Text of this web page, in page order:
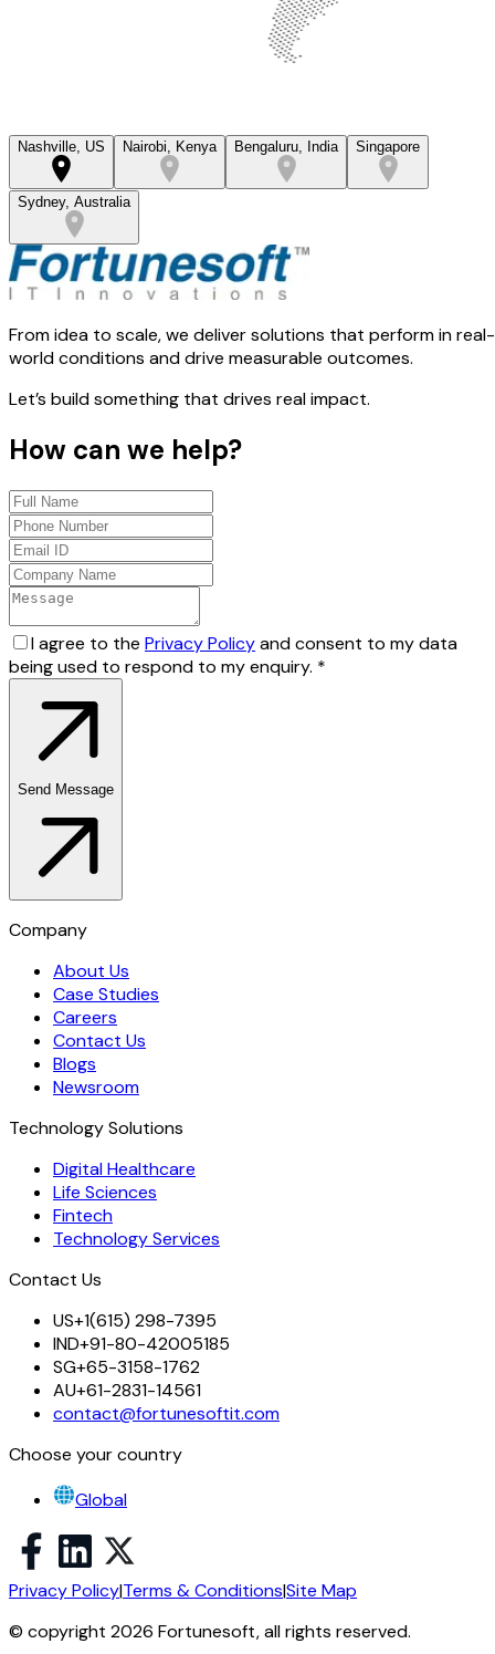
Nashville, US Nairobi, Kenya Bengaluru, India Singapore
Sydney, Australia
From idea to scale, we deliver solutions that perform in real-
world conditions and drive measurable outcomes.
Let’s build something that drives real impact.
How can we help?
I agree to the Privacy Policyand consent to my data
being used to respond to my enquiry. *
Send Message
Company
About Us
Case Studies
Careers
Contact Us
Blogs
Newsroom
Technology Solutions
Digital Healthcare
Life Sciences
Fintech
Technology Services
Contact Us
US+1(615) 298-7395
IND+91-80-42005185
SG+65-3158-1762
AU+61-2831-14561
contact@fortunesoftit.com
Choose your country
Global
Privacy Policy|Terms & Conditions|Site Map
© copyright 2026 Fortunesoft, all rights reserved.